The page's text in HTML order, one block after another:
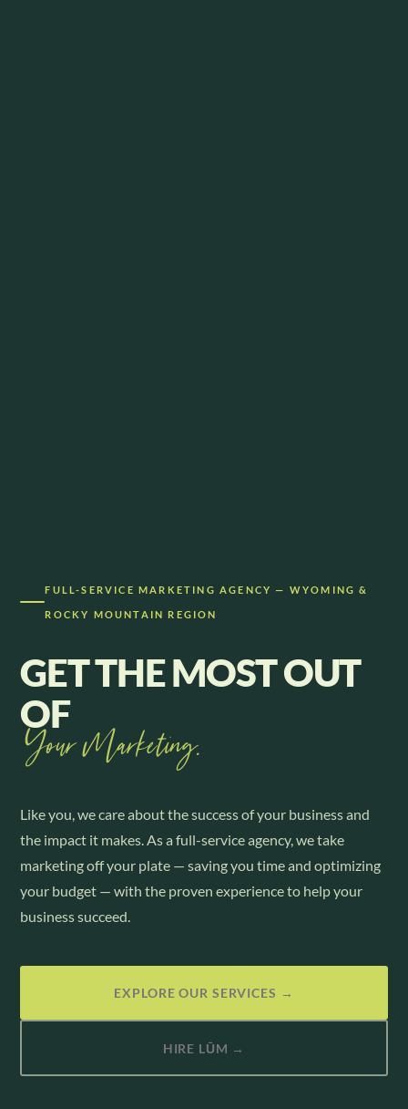
FULL-SERVICE MARKETING AGENCY — WYOMING &
ROCKY MOUNTAIN REGION
GET THE MOST OUT
OF
Your Marketing.
Like you, we care about the success of your business and
the impact it makes. As a full-service agency, we take
marketing off your plate — saving you time and optimizing
your budget — with the proven experience to help your
business succeed.
EXPLORE OUR SERVICES →
HIRE LŪM →